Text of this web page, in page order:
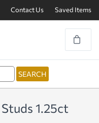
Contact Us Saved Items
1.25ct